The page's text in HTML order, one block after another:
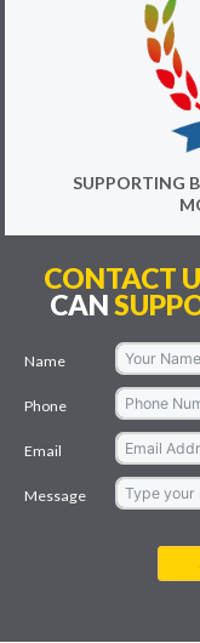
SUPPORTING
CONTACT
CAN
Name
Phone
Email
Message